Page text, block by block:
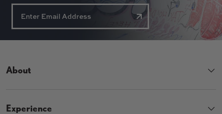
About
Experience